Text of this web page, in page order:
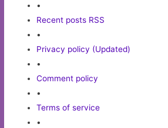
•
Recent posts RSS
•
Privacy policy (Updated)
•
Comment policy
•
Terms of service
•